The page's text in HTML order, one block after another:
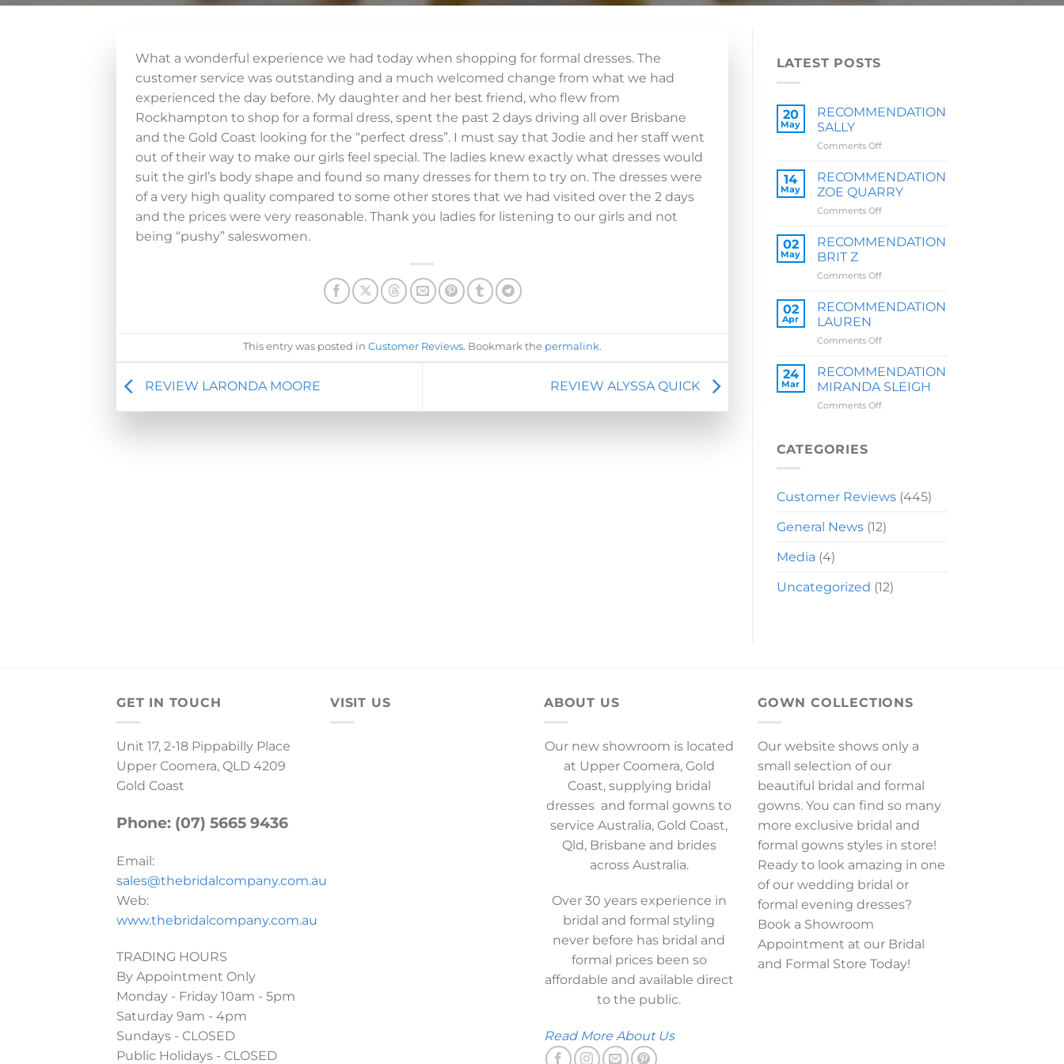
What a wonderful experience we had today when shopping for formal dresses. The
customer service was outstanding and a much welcomed change from what we had
experienced the day before. My daughter and her best friend, who flew from
Rockhampton to shop for a formal dress, spent the past 2 days driving all over Brisbane
and the Gold Coast looking for the “perfect dress”. I must say that Jodie and her staff went
out of their way to make our girls feel special. The ladies knew exactly what dresses would
suit the girl’s body shape and found so many dresses for them to try on. The dresses were
of a very high quality compared to some other stores that we had visited over the 2 days
and the prices were very reasonable. Thank you ladies for listening to our girls and not
being “pushy” saleswomen.
This entry was posted in Customer Reviews. Bookmark the permalink.
REVIEW LARONDA MOORE REVIEW ALYSSA QUICK
LATEST POSTS
20
May
RECOMMENDATION
SALLY
Comments Offon
SALLY
14
May
RECOMMENDATION
ZOE QUARRY
Comments Offon
ZOE
QUARRY
02
May
RECOMMENDATION
BRIT Z
Comments Offon
BRIT
Z
02
Apr
RECOMMENDATION
LAUREN
Comments Offon
LAUREN
24
Mar
RECOMMENDATION
MIRANDA SLEIGH
Comments Offon
CATEGORIES
Customer Reviews(445)
General News(12)
Media (4)
Uncategorized (12)
GET IN TOUCH
Unit 17, 2-18 Pippabilly Place
Upper Coomera, QLD 4209
Gold Coast
Phone: (07) 5665 9436
Email:
sales@thebridalcompany.com.au
Web:
www.thebridalcompany.com.au
TRADING HOURS
By Appointment Only
Monday - Friday 10am - 5pm
Saturday 9am - 4pm
Sundays - CLOSED
Public Holidays - CLOSED
VISIT US ABOUT US
Our new showroom is located
at Upper Coomera, Gold
Coast, supplying bridal
dresses and formal gowns to
service Australia, Gold Coast,
Qld, Brisbane and brides
across Australia.
Over 30 years experience in
bridal and formal styling
never before has bridal and
formal prices been so
affordable and available direct
to the public.
Read More About Us
GOWN COLLECTIONS
Our website shows only a
small selection of our
beautiful bridal and formal
gowns. You can find so many
more exclusive bridal and
formal gowns styles in store!
Ready to look amazing in one
of our wedding bridal or
formal evening dresses?
Book a Showroom
Appointment at our Bridal
and Formal Store Today!